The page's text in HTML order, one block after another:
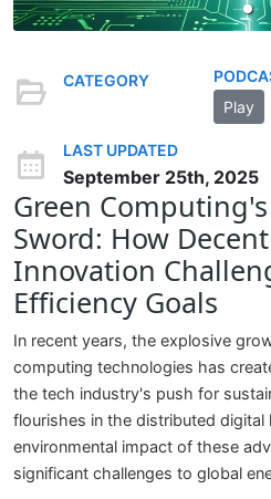
CATEGORY
Play
LAST UPDATED
September 25th, 2025
Green
Sword: How
Innovation
Efficiency Goals
In recent years, the explosive
computing technologies has
the tech industry's push for
flourishes in the distributed digital
environmental impact of these
significant challenges to global